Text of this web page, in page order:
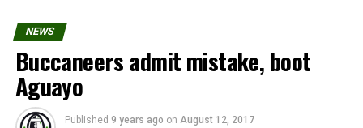
NEWS
Buccaneers admit mistake, boot
Aguayo
Published 9 years ago on August 12, 2017